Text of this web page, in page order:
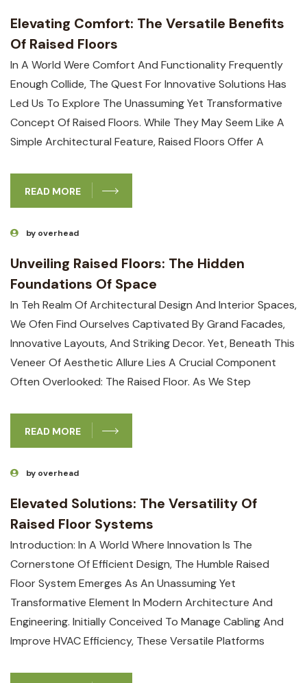
Elevating Comfort: The Versatile Benefits
Of Raised Floors
In A World Were Comfort And Functionality Frequently
Enough Collide, The Quest For Innovative Solutions Has
Led Us To Explore The Unassuming Yet Transformative
Concept Of Raised Floors. While They May Seem Like A
Simple Architectural Feature, Raised Floors Offer A
READ MORE
by overhead
Unveiling Raised Floors: The Hidden
Foundations Of Space
In Teh Realm Of Architectural Design And Interior Spaces,
We Ofen Find Ourselves Captivated By Grand Facades,
Innovative Layouts, And Striking Decor. Yet, Beneath This
Veneer Of Aesthetic Allure Lies A Crucial Component
Often Overlooked: The Raised Floor. As We Step
READ MORE
by overhead
Elevated Solutions: The Versatility Of
Raised Floor Systems
Introduction: In A World Where Innovation Is The
Cornerstone Of Efficient Design, The Humble Raised
Floor System Emerges As An Unassuming Yet
Transformative Element In Modern Architecture And
Engineering. Initially Conceived To Manage Cabling And
Improve HVAC Efficiency, These Versatile Platforms